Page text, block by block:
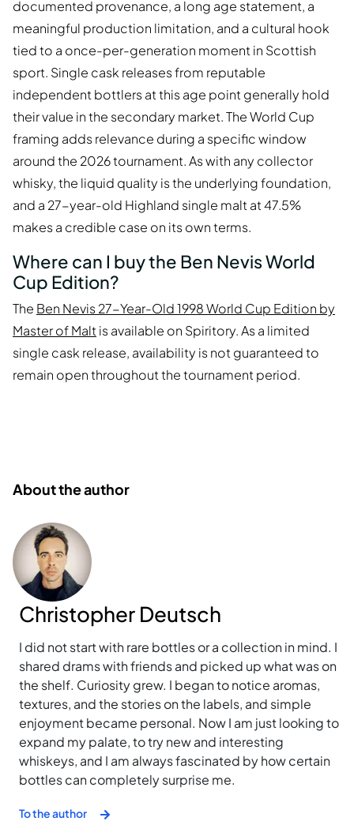
documented provenance, a long age statement, a
meaningful production limitation, and a cultural hook
tied to a once-per-generation moment in Scottish
sport. Single cask releases from reputable
independent bottlers at this age point generally hold
their value in the secondary market. The World Cup
framing adds relevance during a specific window
around the 2026 tournament. As with any collector
whisky, the liquid quality is the underlying foundation,
and a 27-year-old Highland single malt at 47.5%
makes a credible case on its own terms.
Where can I buy the Ben Nevis World
Cup Edition?
The Ben Nevis 27-Year-Old 1998 World Cup Edition by
Master of Malt is available on Spiritory. As a limited
single cask release, availability is not guaranteed to
remain open throughout the tournament period.
About the author
Christopher Deutsch
I did not start with rare bottles or a collection in mind. I
shared drams with friends and picked up what was on
the shelf. Curiosity grew. I began to notice aromas,
textures, and the stories on the labels, and simple
enjoyment became personal. Now I am just looking to
expand my palate, to try new and interesting
whiskeys, and I am always fascinated by how certain
bottles can completely surprise me.
To the author